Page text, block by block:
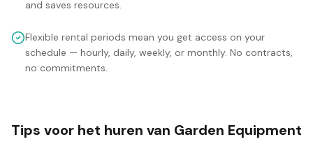
and saves resources.
Flexible rental periods mean you get access on your
schedule — hourly, daily, weekly, or monthly. No contracts,
no commitments.
Tips voor het huren van Garden Equipment